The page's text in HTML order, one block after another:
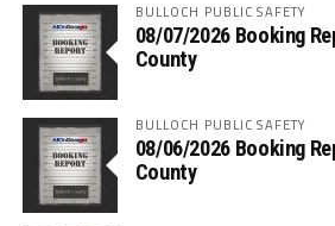
BULLOCH PUBLIC SAFETY
08/07/2026 Booking
County
BULLOCH PUBLIC SAFETY
08/06/2026 Booking
County